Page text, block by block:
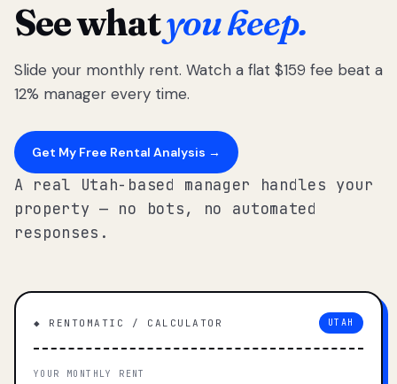
See whatyou keep.
Slide your monthly rent. Watch a flat $159 fee beat a
12% manager every time.
Get My Free Rental Analysis →
A real Utah-based manager handles your
property — no bots, no automated
responses.
◆ RENTOMATIC / CALCULATOR UTAH
YOUR MONTHLY RENT